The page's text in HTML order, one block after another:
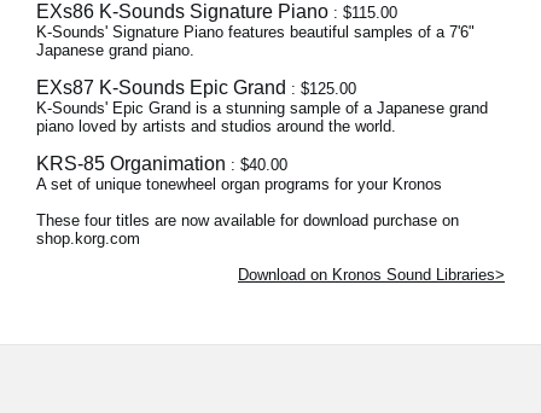
EXs86 K-Sounds Signature Piano : $115.00
K-Sounds' Signature Piano features beautiful samples of a 7'6"
Japanese grand piano.
EXs87 K-Sounds Epic Grand : $125.00
K-Sounds' Epic Grand is a stunning sample of a Japanese grand
piano loved by artists and studios around the world.
KRS-85 Organimation : $40.00
A set of unique tonewheel organ programs for your Kronos
These four titles are now available for download purchase on
shop.korg.com
Download on Kronos Sound Libraries>